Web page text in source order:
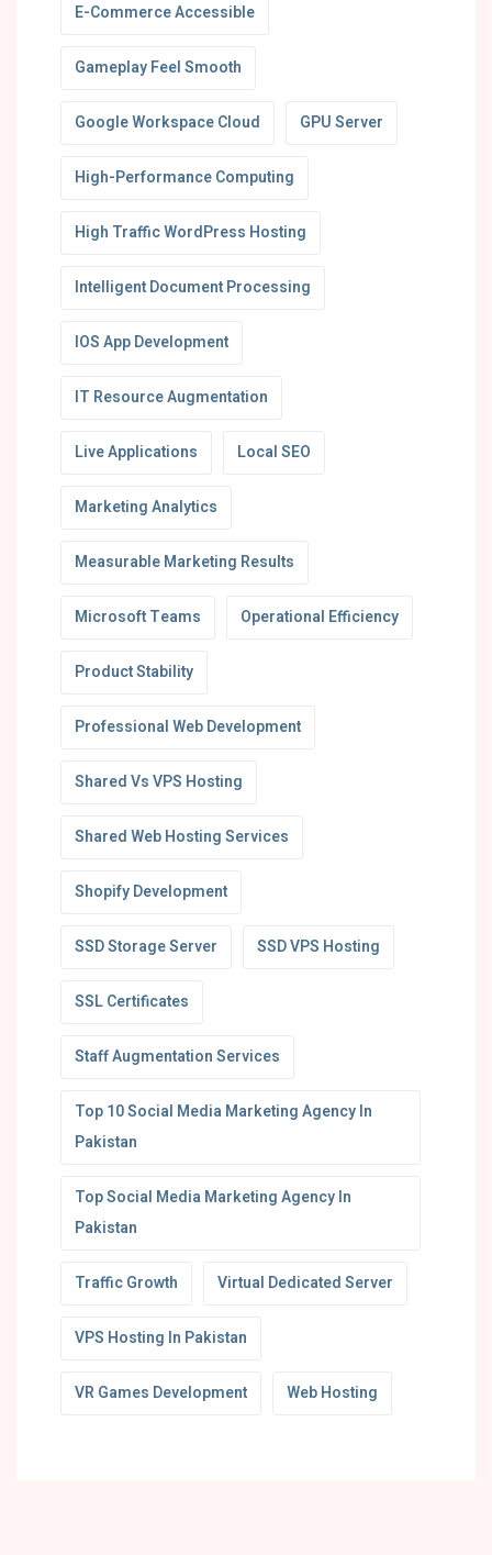
E-Commerce Accessible
Gameplay Feel Smooth
Google Workspace Cloud GPU Server
High-Performance Computing
High Traffic WordPress Hosting
Intelligent Document Processing
IOS App Development
IT Resource Augmentation
Live Applications Local SEO
Marketing Analytics
Measurable Marketing Results
Microsoft Teams Operational Efficiency
Product Stability
Professional Web Development
Shared Vs VPS Hosting
Shared Web Hosting Services
Shopify Development
SSD Storage Server SSD VPS Hosting
SSL Certificates
Staff Augmentation Services
Top 10 Social Media Marketing Agency In
Pakistan
Top Social Media Marketing Agency In
Pakistan
Traffic Growth Virtual Dedicated Server
VPS Hosting In Pakistan
VR Games Development Web Hosting